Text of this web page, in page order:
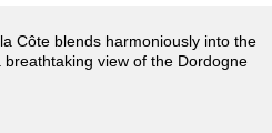
Côte blends harmoniously into the
view of the Dordogne